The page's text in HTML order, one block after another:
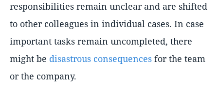
responsibilities remain unclear and are shifted
to other colleagues in individual cases. In case
important tasks remain uncompleted, there
might be disastrous consequences for the team
or the company.